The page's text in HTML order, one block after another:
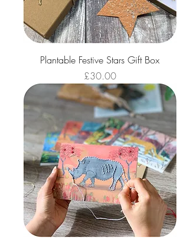
Plantable Festive Stars Gift Box
Price
£30.00